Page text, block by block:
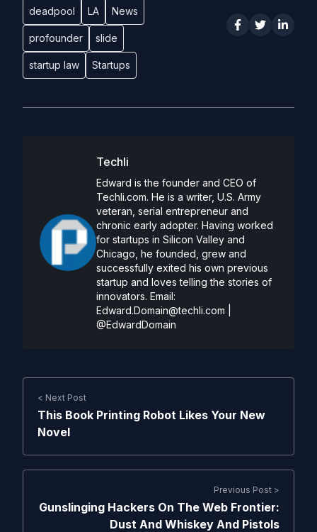
deadpool LA News
profounder slide
startup law Startups
Techli
Edward is the founder and CEO of
Techli.com. He is a writer, U.S. Army
veteran, serial entrepreneur and
chronic early adopter. Having worked
for startups in Silicon Valley and
Chicago, he founded, grew and
successfully exited his own previous
startup and loves telling the stories of
innovators. Email:
Edward.Domain@techli.com
@EdwardDomain
< Next Post
This Book Printing Robot Likes Your New
Novel
Previous Post >
Gunslinging Hackers On The Web Frontier:
Dust And Whiskey And Pistols